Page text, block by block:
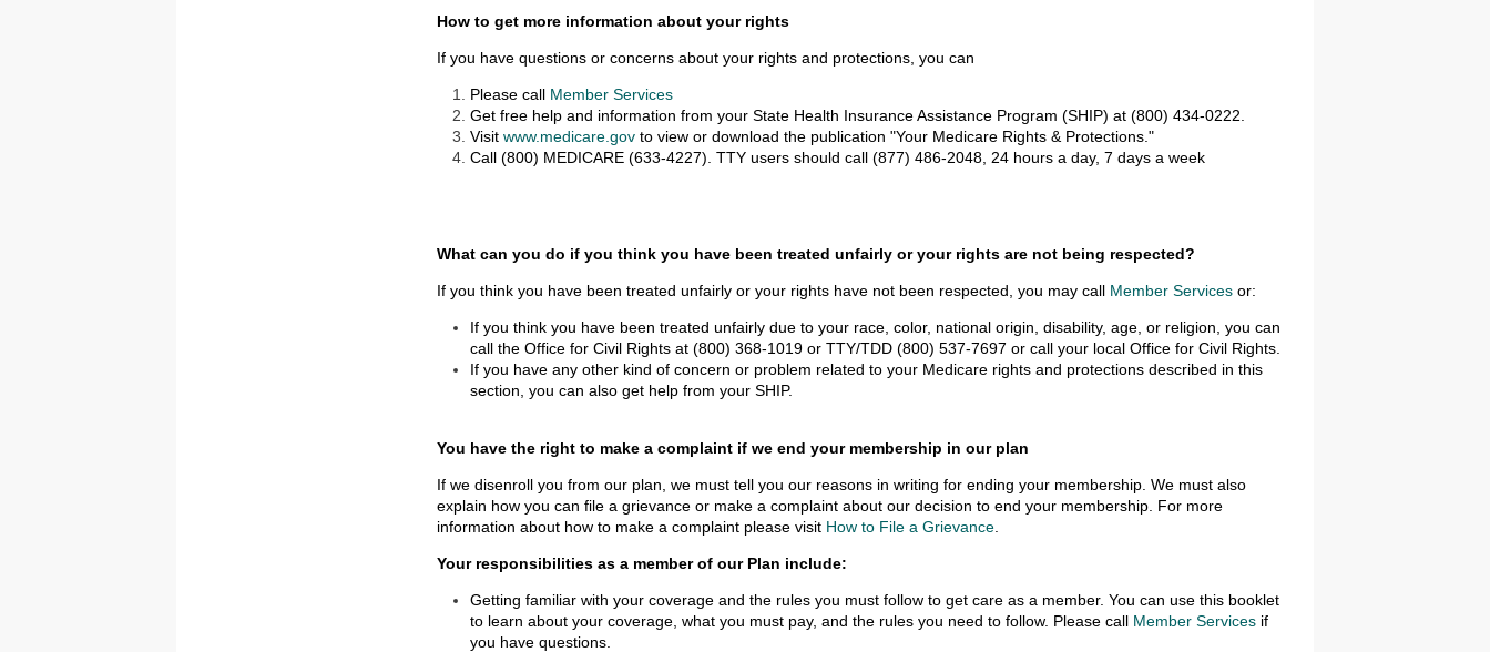
How to get more information about your rights
If you have questions or concerns about your rights and protections, you can
Please call Member Services
Get free help and information from your State Health Insurance Assistance Program (SHIP) at (800) 434-0222.
Visitwww.medicare.gov to view or download the publication "Your Medicare Rights & Protections."
Call (800) MEDICARE (633-4227). TTY users should call (877) 486-2048, 24 hours a day, 7 days a week
What can you do if you think you have been treated unfairly or your rights are not being respected?
If you think you have been treated unfairly or your rights have not been respected, you may call Member Services or:
If you think you have been treated unfairly due to your race, color, national origin, disability, age, or religion, you can
call the Office for Civil Rights at (800) 368-1019 or TTY/TDD (800) 537-7697 or call your local Office for Civil Rights.
If you have any other kind of concern or problem related to your Medicare rights and protections described in this
section, you can also get help from your SHIP.
You have the right to make a complaint if we end your membership in our plan
If we disenroll you from our plan, we must tell you our reasons in writing for ending your membership. We must also
explain how you can file a grievance or make a complaint about our decision to end your membership. For more
information about how to make a complaint please visit How to File a Grievance
Your responsibilities as a member of our Plan include:
Getting familiar with your coverage and the rules you must follow to get care as a member. You can use this booklet
to learn about your coverage, what you must pay, and the rules you need to follow. Please call Member Services if
you have questions.